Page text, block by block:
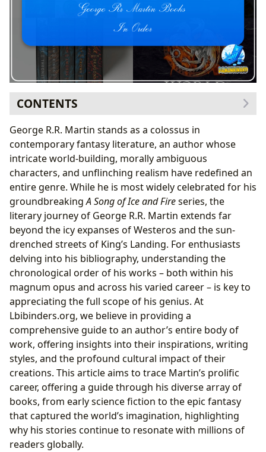
CONTENTS
The Literary Journey of George R.R. Martin: Beyond
Westeros
Early Inspirations and Diverse Genres
The Road to A Song of Ice and Fire
A Song of Ice and Fire: A Modern Epic in Chronological
Order
A Game of Thrones: The Beginning of a Saga
(1996)
A Clash of Kings: Escalating Conflicts (1998)
A Storm of Swords: Turning Points and Tragedies
(2000)
A Feast for Crows (2005) & A Dance with Dragons
(2011): Shifting Perspectives
The Winds of Winter & A Dream of Spring: The
Anticipated Conclusion
Exploring Martin’s Wider Universe: Novellas, Short
Stories, and Anthologies
Tales of Dunk and Egg: Prequels to Westeros
Wild Cards: A Shared World Saga
Stand-alone Novels and Early Works
The Enduring Cultural Impact and Legacy of a Master
Storyteller
From Page to Screen: Adaptations and Global
George R.R. Martin stands as a colossus in
contemporary fantasy literature, an author whose
intricate world-building, morally ambiguous
characters, and unflinching realism have redefined an
entire genre. While he is most widely celebrated for his
groundbreakingA Song of Ice and Fireseries, the
literary journey of George R.R. Martin extends far
beyond the icy expanses of Westeros and the sun-
drenched streets of King’s Landing. For enthusiasts
delving into his bibliography, understanding the
chronological order of his works – both within his
magnum opus and across his varied career – is key to
appreciating the full scope of his genius. At
Lbibinders.org, we believe in providing a
comprehensive guide to an author’s entire body of
work, offering insights into their inspirations, writing
styles, and the profound cultural impact of their
creations. This article aims to trace Martin’s prolific
career, offering a guide through his diverse array of
books, from early science fiction to the epic fantasy
that captured the world’s imagination, highlighting
why his stories continue to resonate with millions of
readers globally.